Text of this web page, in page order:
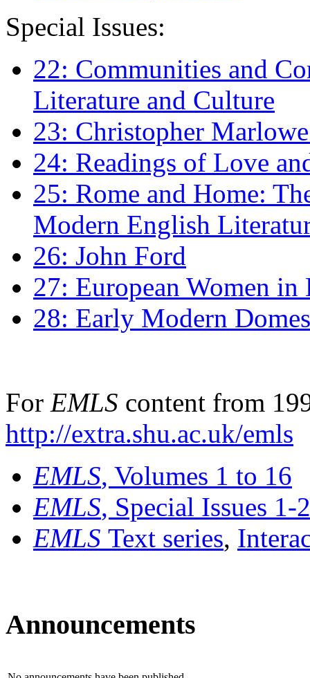
Special Issues:
22: Communities and
Literature and Culture
23: Christopher
24: Readings of Love
25: Rome and Home:
Modern English
26: John Ford
27: European Women
28: Early Modern
For EMLS content from
http://extra.shu.ac.uk/emls
EMLS, Volumes 1 to 16
EMLS, Special Issues 1-
EMLS Text series,
Announcements